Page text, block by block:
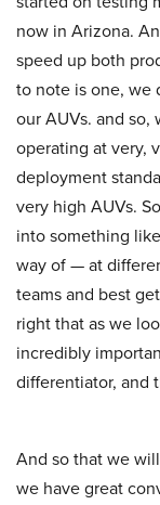
now in Arizona.
speed up both
to note is one, we
our AUVs. and so,
operating at very,
deployment
very high AUVs.
into something
way of — at
teams and best
right that as we
incredibly
differentiator, and
And so that we
we have great